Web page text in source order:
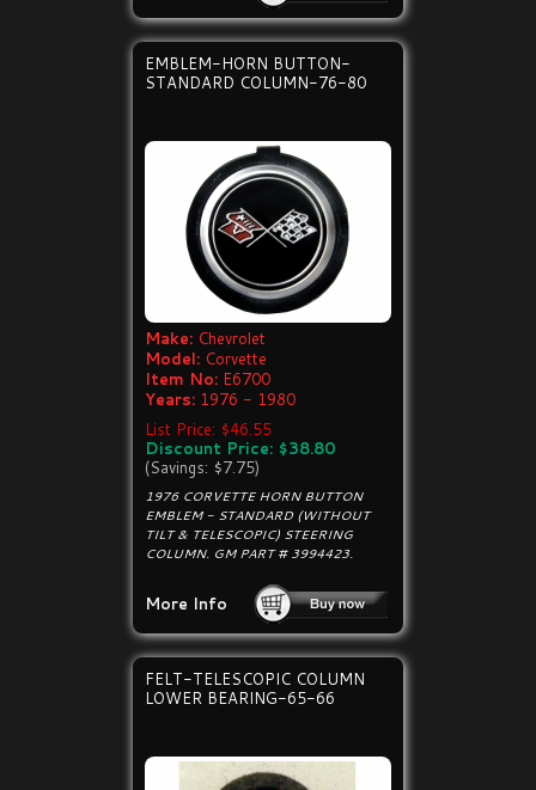
EMBLEM-HORN BUTTON-
STANDARD COLUMN-76-80
Make: Chevrolet
Model: Corvette
Item No: E6700
Years: 1976 - 1980
List Price: $46.55
Discount Price: $38.80
(Savings: $7.75)
1976 CORVETTE HORN BUTTON
EMBLEM - STANDARD (WITHOUT
TILT & TELESCOPIC) STEERING
COLUMN. GM PART # 3994423.
More Info
FELT-TELESCOPIC COLUMN
LOWER BEARING-65-66